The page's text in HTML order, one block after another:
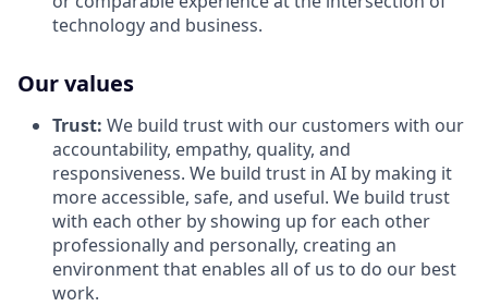
technology and business.
Our values
Trust: We build trust with our customers with our
accountability, empathy, quality, and
responsiveness. We build trust in AI by making it
more accessible, safe, and useful. We build trust
with each other by showing up for each other
professionally and personally, creating an
environment that enables all of us to do our best
work.